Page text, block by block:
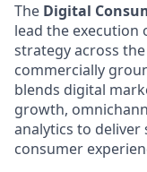
The Digital
lead the execution
strategy across
commercially
blends digital
growth,
analytics to deliver
consumer